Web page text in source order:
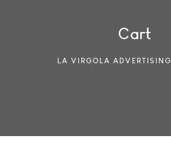
Cart
LA VIRGOLA ADVERTISING